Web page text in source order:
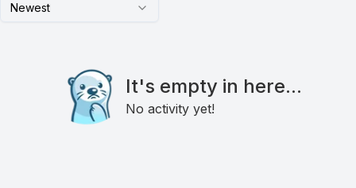
Newest
It's empty in here...
No activity yet!